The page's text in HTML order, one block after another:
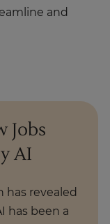
and
Jobs
AI
has revealed
has been a